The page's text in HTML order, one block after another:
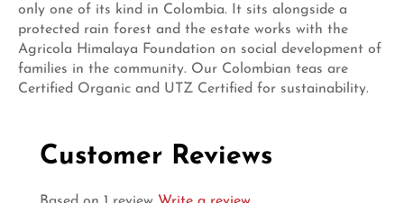
only one of its kind in Colombia. It sits alongside a
protected rain forest and the estate works with the
Agricola Himalaya Foundation on social development of
families in the community. Our Colombian teas are
Certified Organic and UTZ Certified for sustainability.
Customer Reviews